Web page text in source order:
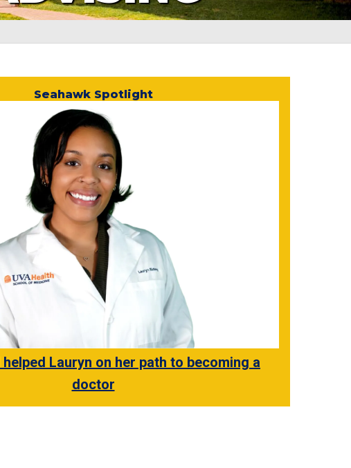
Seahawk Spotlight
helped Lauryn on her path to becoming a
doctor